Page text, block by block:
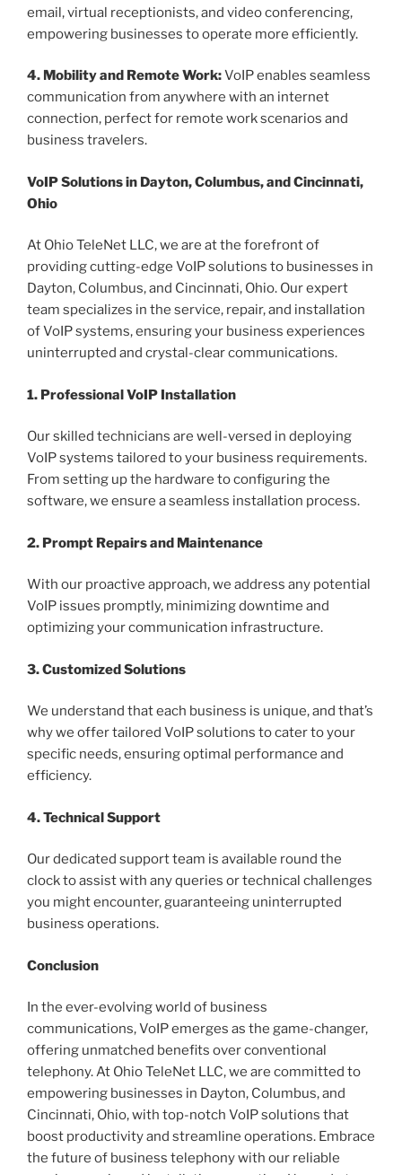
email, virtual receptionists, and video conferencing,
empowering businesses to operate more efficiently.
4. Mobility and Remote Work:VoIP enables seamless
communication from anywhere with an internet
connection, perfect for remote work scenarios and
business travelers.
VoIP Solutions in Dayton, Columbus, and Cincinnati,
Ohio
At Ohio TeleNet LLC, we are at the forefront of
providing cutting-edge VoIP solutions to businesses in
Dayton, Columbus, and Cincinnati, Ohio. Our expert
team specializes in the service, repair, and installation
of VoIP systems, ensuring your business experiences
uninterrupted and crystal-clear communications.
1. Professional VoIP Installation
Our skilled technicians are well-versed in deploying
VoIP systems tailored to your business requirements.
From setting up the hardware to configuring the
software, we ensure a seamless installation process.
2. Prompt Repairs and Maintenance
With our proactive approach, we address any potential
VoIP issues promptly, minimizing downtime and
optimizing your communication infrastructure.
3. Customized Solutions
We understand that each business is unique, and that’s
why we offer tailored VoIP solutions to cater to your
specific needs, ensuring optimal performance and
efficiency.
4. Technical Support
Our dedicated support team is available round the
clock to assist with any queries or technical challenges
you might encounter, guaranteeing uninterrupted
business operations.
Conclusion
In the ever-evolving world of business
communications, VoIP emerges as the game-changer,
offering unmatched benefits over conventional
telephony. At Ohio TeleNet LLC, we are committed to
empowering businesses in Dayton, Columbus, and
Cincinnati, Ohio, with top-notch VoIP solutions that
boost productivity and streamline operations. Embrace
the future of business telephony with our reliable